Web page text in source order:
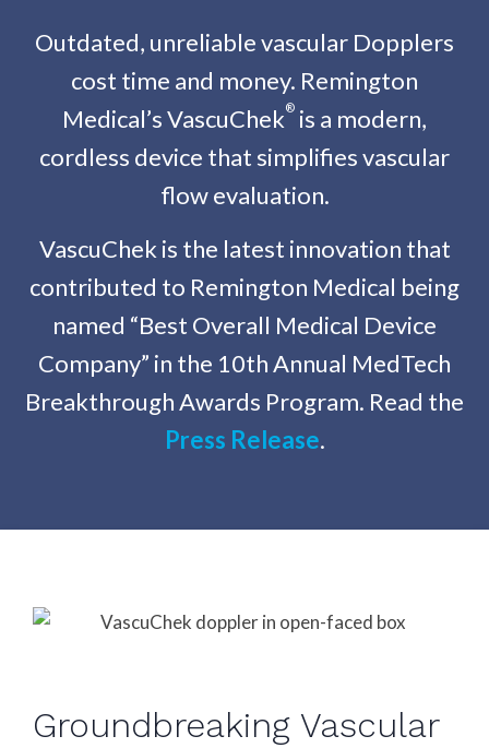
Outdated, unreliable vascular Dopplers
cost time and money. Remington
Medical’s VascuChek® is a modern,
cordless device that simplifies vascular
flow evaluation.
VascuChek is the latest innovation that
contributed to Remington Medical being
named “Best Overall Medical Device
Company” in the 10th Annual MedTech
Breakthrough Awards Program. Read the
Press Release.
Groundbreaking Vascular